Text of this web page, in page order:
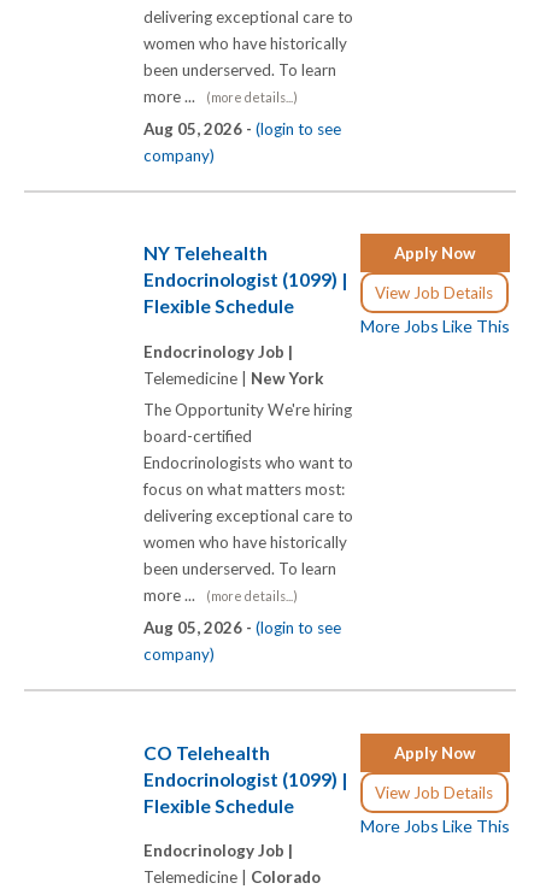
delivering exceptional care to
women who have historically
been underserved. To learn
more ...
(more details...)
Aug 05, 2026 - (login to see
company)
Apply Now
View Job Details
More Jobs Like This
NY Telehealth
Endocrinologist (1099) |
Flexible Schedule
Endocrinology Job |
Telemedicine | New York
The Opportunity We're hiring
board-certified
Endocrinologists who want to
focus on what matters most:
delivering exceptional care to
women who have historically
been underserved. To learn
more ...
(more details...)
Aug 05, 2026 - (login to see
company)
Apply Now
View Job Details
More Jobs Like This
CO Telehealth
Endocrinologist (1099) |
Flexible Schedule
Endocrinology Job |
Telemedicine | Colorado